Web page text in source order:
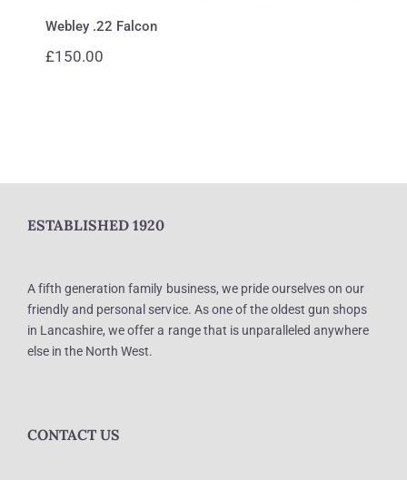
Webley .22 Falcon
£150.00
ESTABLISHED 1920
A fifth generation family business, we pride ourselves on our
friendly and personal service. As one of the oldest gun shops
in Lancashire, we offer a range that is unparalleled anywhere
else in the North West.
CONTACT US